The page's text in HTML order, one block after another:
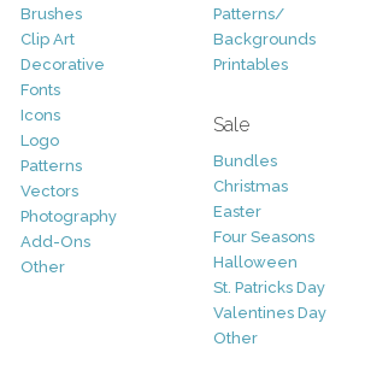
Brushes
Clip Art
Decorative
Fonts
Icons
Logo
Patterns
Vectors
Photography
Add-Ons
Other
Patterns/
Backgrounds
Printables
Sale
Bundles
Christmas
Easter
Four Seasons
Halloween
St. Patricks Day
Valentines Day
Other